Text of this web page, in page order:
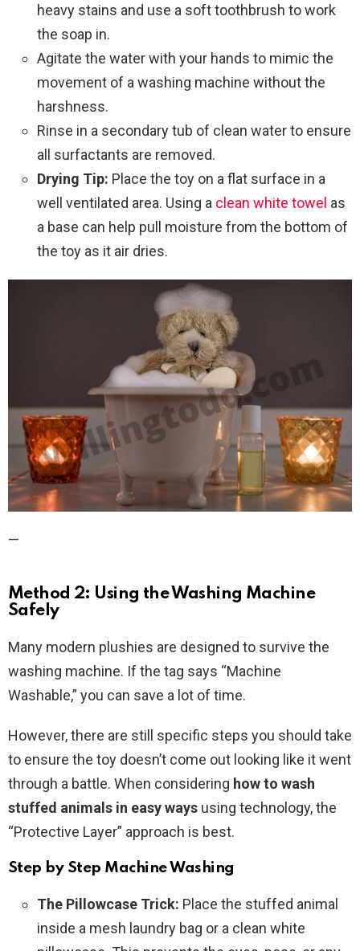
heavy stains and use a soft toothbrush to work
the soap in.
Agitate the water with your hands to mimic the
movement of a washing machine without the
harshness.
Rinse in a secondary tub of clean water to ensure
all surfactants are removed.
Drying Tip: Place the toy on a flat surface in a
well ventilated area. Using a clean white towel as
a base can help pull moisture from the bottom of
the toy as it air dries.
—
Method 2: Using the Washing Machine
Safely
Many modern plushies are designed to survive the
washing machine. If the tag says “Machine
Washable,” you can save a lot of time.
However, there are still specific steps you should take
to ensure the toy doesn’t come out looking like it went
through a battle. When considering how to wash
stuffed animals in easy ways using technology, the
“Protective Layer” approach is best.
Step by Step Machine Washing
The Pillowcase Trick: Place the stuffed animal
inside a mesh laundry bag or a clean white